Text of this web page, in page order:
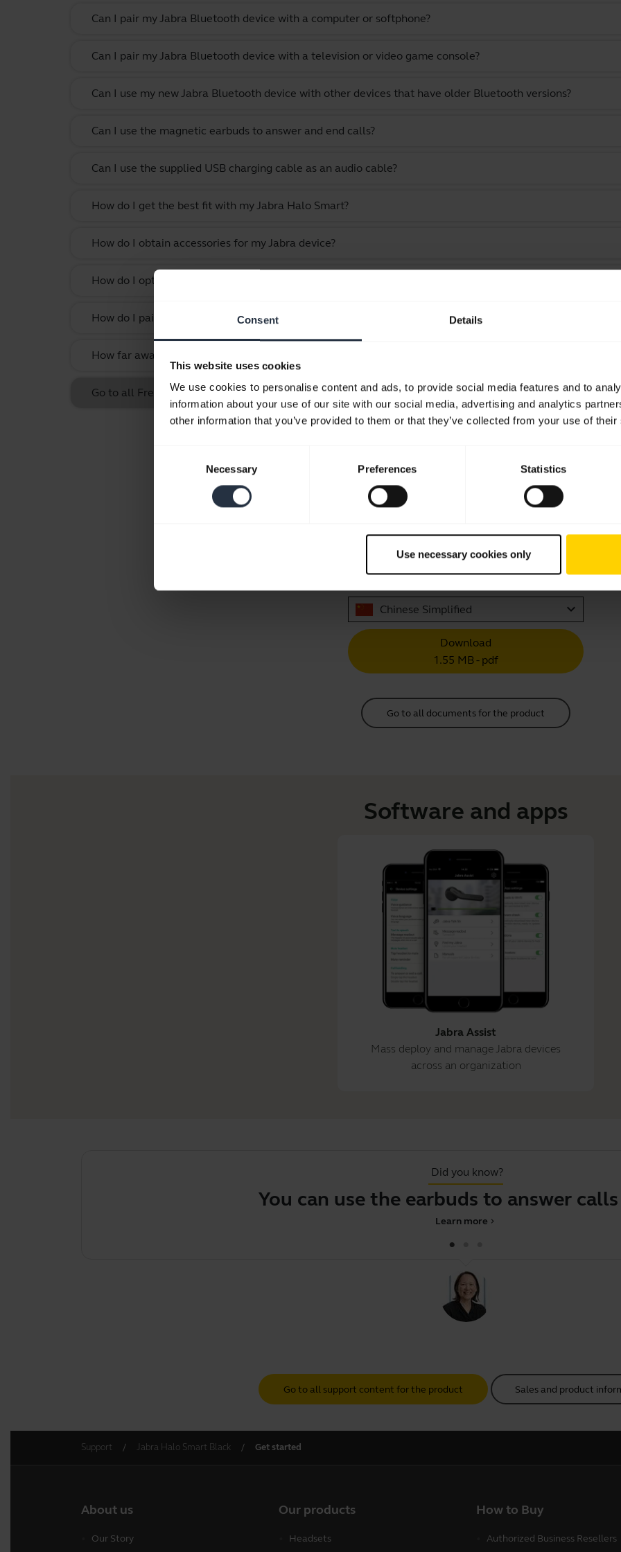
Consent Details
This website uses cookies
We use cookies to personalise content and ads, to provide social media features and to
information about your use of our site with our social media, advertising and analytics
other information that you’ve provided to them or that they’ve collected from your use of
Necessary Preferences Statistics
Use necessary cookies only
Can I pair my Jabra Bluetooth device with a computer or softphone?
Can I pair my Jabra Bluetooth device with a television or video game console?
Can I use my new Jabra Bluetooth device with other devices that have older Bluetooth versions?
Can I use the magnetic earbuds to answer and end calls?
Can I use the supplied USB charging cable as an audio cable?
How do I get the best fit with my Jabra Halo Smart?
How do I obtain accessories for my Jabra device?
How do I optimize the audio settings for listening to music and watching videos?
How do I pair my Jabra Halo Smart with my mobile device?
How far away can I move from my smartphone while still staying within Bluetooth range?
Go to all Frequently Asked Questions for the Jabra Halo Smart Black
Product documents
Chinese Simplified expand_more
Download
1.55 MB - pdf
Go to all documents for the product
Software and apps
Jabra Assist
Mass deploy and manage Jabra devices
across an organization
Did you know?
You can use the earbuds to answer calls on
chevron_right
Learn more
Go to all support content for the product Sales and product
Support Jabra Halo Smart Black Get started
About us
Our Story
Our products
Headsets
How to Buy
Authorized Business Resellers